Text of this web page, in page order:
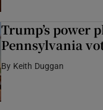
Trump’s power
Pennsylvania
By Keith Duggan